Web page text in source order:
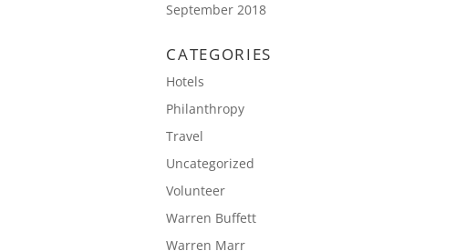
September 2018
CATEGORIES
Hotels
Philanthropy
Travel
Uncategorized
Volunteer
Warren Buffett
Warren Marr